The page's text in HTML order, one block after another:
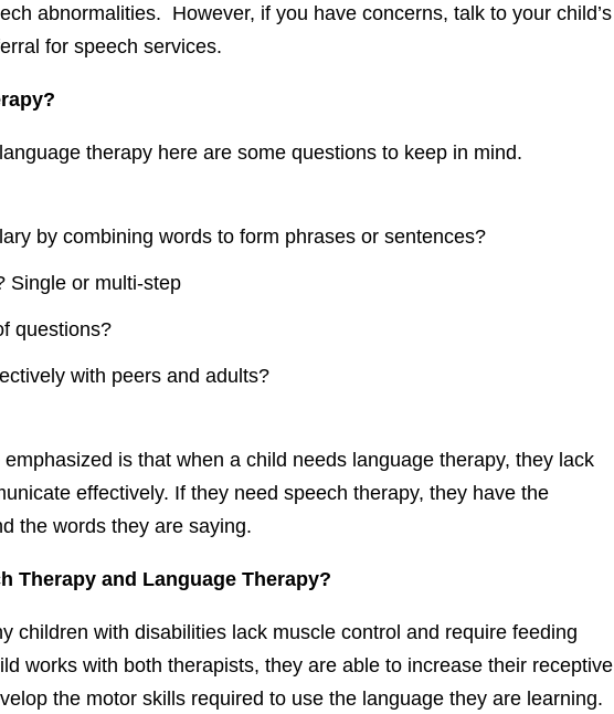
abnormalities. However, if you have concerns, talk to your child’s
for speech services.
therapy here are some questions to keep in mind.
by combining words to form phrases or sentences?
Single or multi-step
questions?
with peers and adults?
is that when a child needs language therapy, they lack
effectively. If they need speech therapy, they have the
the words they are saying.
Therapy and Language Therapy?
children with disabilities lack muscle control and require feeding
works with both therapists, they are able to increase their receptive
the motor skills required to use the language they are learning.